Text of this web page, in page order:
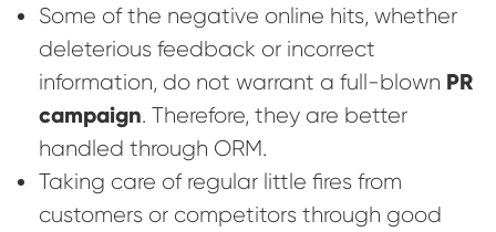
Some of the negative online hits, whether
deleterious feedback or incorrect
information, do not warrant a full-blown PR
campaign. Therefore, they are better
handled through ORM.
Taking care of regular little fires from
customers or competitors through good